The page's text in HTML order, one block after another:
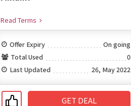
Read Terms
Offer Expiry
On going
Total Used
0
Last Updated
26, May 2022
GET DEAL